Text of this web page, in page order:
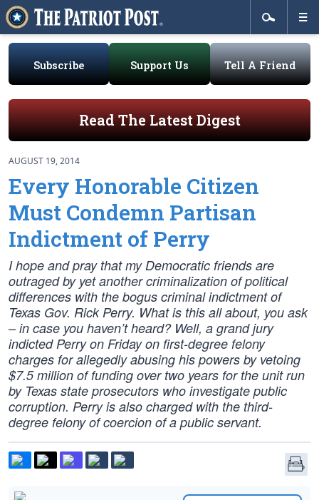
Subscribe Support Us Tell A Friend
Read The Latest Digest
AUGUST 19, 2014
Every Honorable Citizen
Must Condemn Partisan
Indictment of Perry
I hope and pray that my Democratic friends are
outraged by yet another criminalization of political
differences with the bogus criminal indictment of
Texas Gov. Rick Perry. What is this all about, you ask
– in case you haven’t heard? Well, a grand jury
indicted Perry on Friday on first-degree felony
charges for allegedly abusing his powers by vetoing
$7.5 million of funding over two years for the unit run
by Texas state prosecutors who investigate public
corruption. Perry is also charged with the third-
degree felony of coercion of a public servant.